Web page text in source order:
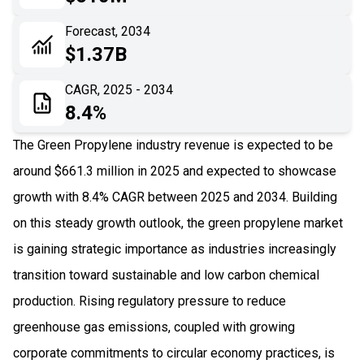
Impact Analysis
Forecast, 2034
$1.37B
CAGR, 2025 - 2034
8.4%
The Green Propylene industry revenue is expected to be
around $661.3 million in 2025 and expected to showcase
growth with 8.4% CAGR between 2025 and 2034. Building
on this steady growth outlook, the green propylene market
is gaining strategic importance as industries increasingly
transition toward sustainable and low carbon chemical
production. Rising regulatory pressure to reduce
greenhouse gas emissions, coupled with growing
corporate commitments to circular economy practices, is